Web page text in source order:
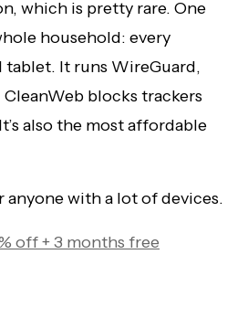
which is pretty rare. One
household: every
tablet. It runs WireGuard,
CleanWeb blocks trackers
also the most affordable
anyone with a lot of devices.
off + 3 months free